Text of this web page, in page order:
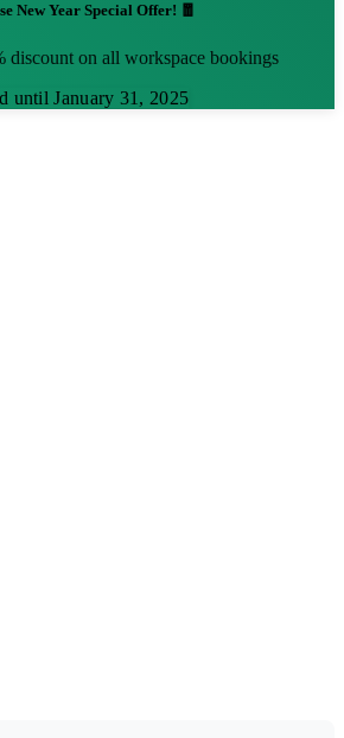
New Year Special Offer! 🧧
discount on all workspace bookings
until January 31, 2025